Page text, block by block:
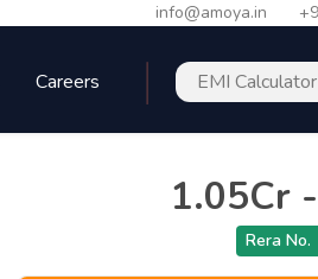
info@amoya.in
Careers EMI Calculator
1.05Cr -
Rera No.